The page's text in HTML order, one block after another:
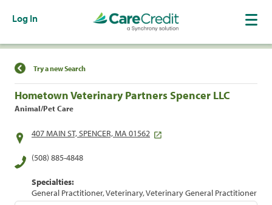
Log In
Find a Location
Try a new Search
Hometown Veterinary Partners Spencer LLC
Animal/Pet Care
407 MAIN ST, SPENCER, MA 01562
(508) 885-4848
Specialties:
General Practitioner, Veterinary, Veterinary General Practitioner